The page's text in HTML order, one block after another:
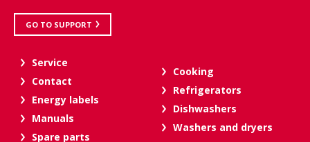
GO TO SUPPORT
Service
Contact
Energy labels
Manuals
Spare parts
Cooking
Refrigerators
Dishwashers
Washers and dryers